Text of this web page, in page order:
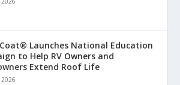
Coat® Launches National Education
to Help RV Owners and
Extend Roof Life